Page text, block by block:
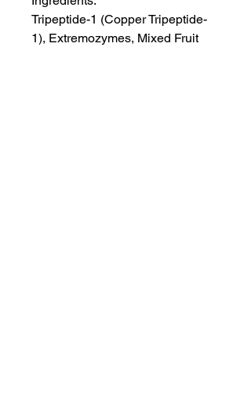
Tripeptide-1 (Copper Tripeptide-
1), Extremozymes, Mixed Fruit